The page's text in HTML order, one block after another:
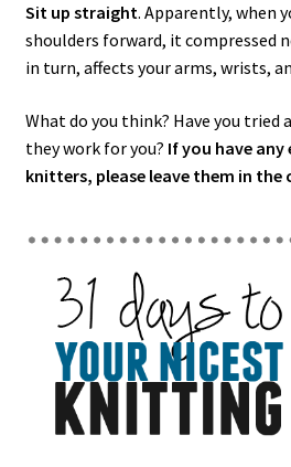
Sit up straight. Apparently, when
shoulders forward, it compressed
in turn, affects your arms, wrists,
What do you think? Have you tried
they work for you? If you have
knitters, please leave them in the